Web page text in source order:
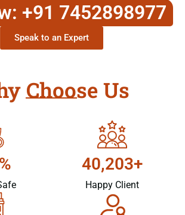
+91 7452898977
Speak to an Expert
Choose Us
40,203+
Happy Client